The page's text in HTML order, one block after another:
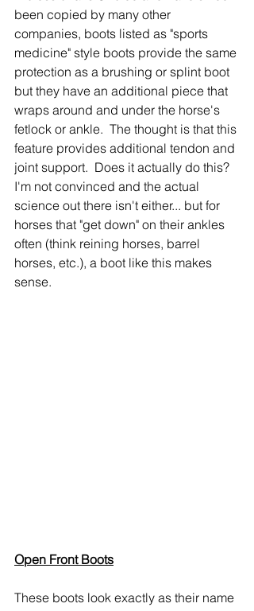
been copied by many other
companies, boots listed as "sports
medicine" style boots provide the same
protection as a brushing or splint boot
but they have an additional piece that
wraps around and under the horse's
fetlock or ankle.  The thought is that this
feature provides additional tendon and
joint support.  Does it actually do this?
I'm not convinced and the actual
science out there isn't either... but for
horses that "get down" on their ankles
often (think reining horses, barrel
horses, etc.), a boot like this makes
sense.
Open Front Boots
These boots look exactly as their name